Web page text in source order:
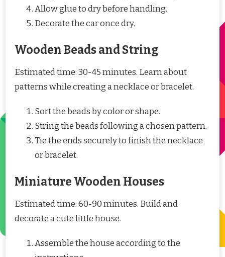
Allow glue to dry before handling.
Decorate the car once dry.
Wooden Beads and String
Estimated time: 30-45 minutes. Learn about
patterns while creating a necklace or bracelet.
Sort the beads by color or shape.
String the beads following a chosen pattern.
Tie the ends securely to finish the necklace
or bracelet.
Miniature Wooden Houses
Estimated time: 60-90 minutes. Build and
decorate a cute little house.
Assemble the house according to the